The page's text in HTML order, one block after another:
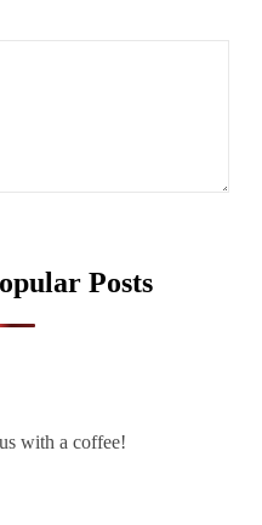
Posts
with a coffee!